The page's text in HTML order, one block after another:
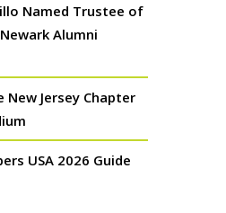
Named Trustee of
Alumni
Jersey Chapter
USA 2026 Guide